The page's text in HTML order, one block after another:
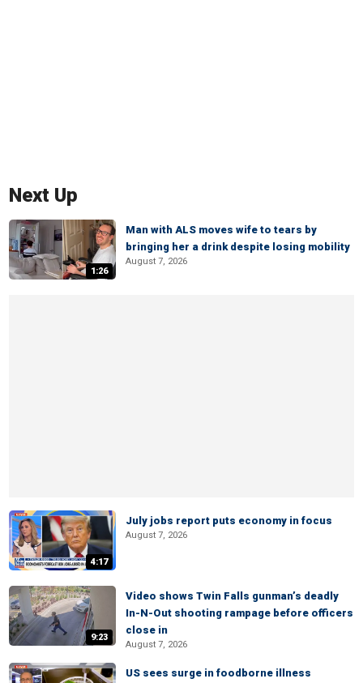
Next Up
1:26
Man with ALS moves wife to tears by
bringing her a drink despite losing mobility
August 7, 2026
4:17
July jobs report puts economy in focus
August 7, 2026
9:23
Video shows Twin Falls gunman’s deadly
In-N-Out shooting rampage before officers
close in
August 7, 2026
US sees surge in foodborne illness